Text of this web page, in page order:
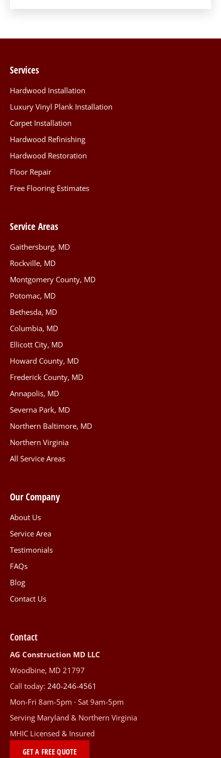
Services
Hardwood Installation
Luxury Vinyl Plank Installation
Carpet Installation
Hardwood Refinishing
Hardwood Restoration
Floor Repair
Free Flooring Estimates
Service Areas
Gaithersburg, MD
Rockville, MD
Montgomery County, MD
Potomac, MD
Bethesda, MD
Columbia, MD
Ellicott City, MD
Howard County, MD
Frederick County, MD
Annapolis, MD
Severna Park, MD
Northern Baltimore, MD
Northern Virginia
All Service Areas
Our Company
About Us
Service Area
Testimonials
FAQs
Blog
Contact Us
Contact
AG Construction MD LLC
Woodbine, MD 21797
Call today: 240-246-4561
Mon-Fri 8am-5pm · Sat 9am-5pm
Serving Maryland & Northern Virginia
MHIC Licensed & Insured
GET A FREE QUOTE